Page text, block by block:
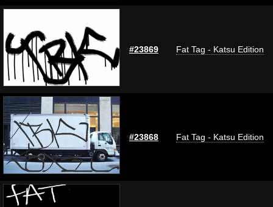
#23869 Fat Tag - Katsu Edition
#23868 Fat Tag - Katsu Edition